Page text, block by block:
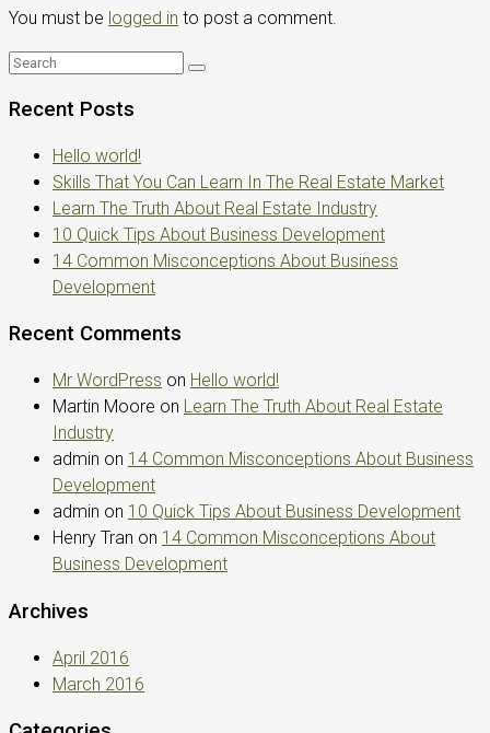
You must be logged in to post a comment.
Recent Posts
Hello world!
Skills That You Can Learn In The Real Estate Market
Learn The Truth About Real Estate Industry
10 Quick Tips About Business Development
14 Common Misconceptions About Business
Development
Recent Comments
Mr WordPress on Hello world!
Martin Moore on Learn The Truth About Real Estate
Industry
admin on 14 Common Misconceptions About Business
Development
admin on 10 Quick Tips About Business Development
Henry Tran on 14 Common Misconceptions About
Business Development
Archives
April 2016
March 2016